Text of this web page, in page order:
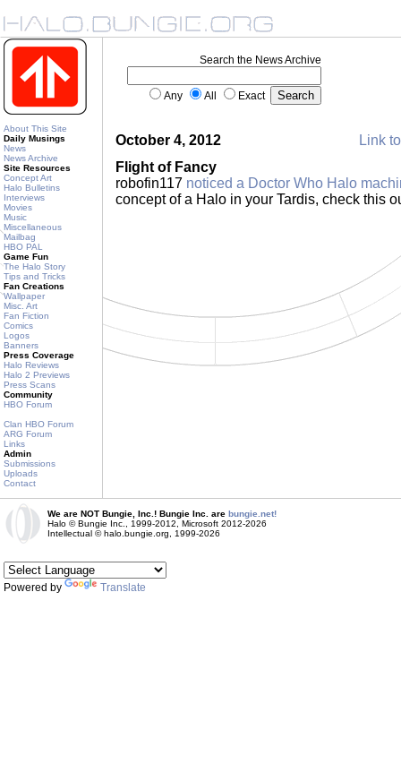
About This Site
Daily Musings
News
News Archive
Site Resources
Concept Art
Halo Bulletins
Interviews
Movies
Music
Miscellaneous
Mailbag
HBO PAL
Game Fun
The Halo Story
Tips and Tricks
Fan Creations
Wallpaper
Misc. Art
Fan Fiction
Comics
Logos
Banners
Press Coverage
Halo Reviews
Halo 2 Previews
Press Scans
Community
HBO Forum
Clan HBO Forum
ARG Forum
Links
Admin
Submissions
Uploads
Contact
Search the News Archive
Any All Exact
October 4, 2012
Link
Flight of Fancy
robofin117 noticed a Doctor Who Halo
concept of a Halo in your Tardis, check this
We are NOT Bungie, Inc.! Bungie Inc. are bungie.net!
Halo © Bungie Inc., 1999-2012, Microsoft 2012-2026
Intellectual © halo.bungie.org, 1999-2026
Powered by Translate